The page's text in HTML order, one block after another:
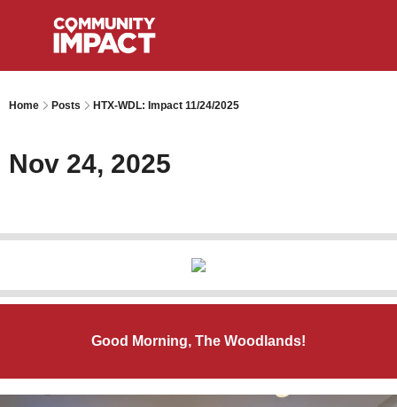
Home Posts HTX-WDL: Impact 11/24/2025
Nov 24, 2025
Good Morning, The Woodlands!